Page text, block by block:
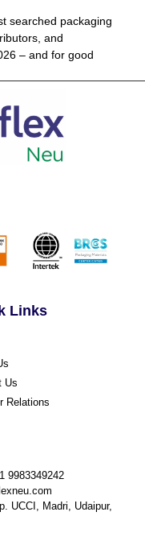
searched packaging
and
– and for good
Links
Us
Relations
9983349242
UCCI, Madri, Udaipur,